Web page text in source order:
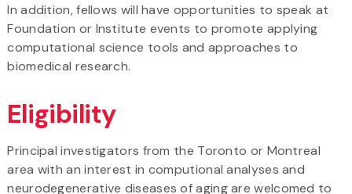
In addition, fellows will have opportunities to speak at
Foundation or Institute events to promote applying
computational science tools and approaches to
biomedical research.
Eligibility
Principal investigators from the Toronto or Montreal
area with an interest in computional analyses and
neurodegenerative diseases of aging are welcomed to